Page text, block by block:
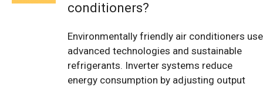
conditioners?
Environmentally friendly air conditioners use
advanced technologies and sustainable
refrigerants. Inverter systems reduce
energy consumption by adjusting output